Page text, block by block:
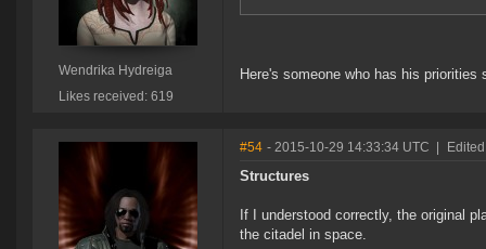
Wendrika Hydreiga
Likes received: 619
Here's someone who has his priorities
#54 - 2015-10-29 14:33:34 UTC
Structures
If I understood correctly, the original
the citadel in space.